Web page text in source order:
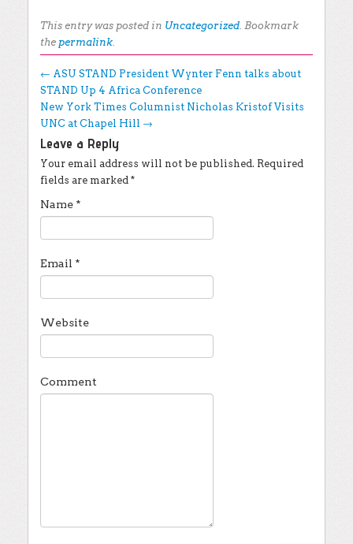
This entry was posted in Uncategorized. Bookmark
the permalink.
Post navigation
← ASU STAND President Wynter Fenn talks about
STAND Up 4 Africa Conference
New York Times Columnist Nicholas Kristof Visits
UNC at Chapel Hill →
Leave a Reply
Your email address will not be published. Required
fields are marked *
Name *
Email *
Website
Comment